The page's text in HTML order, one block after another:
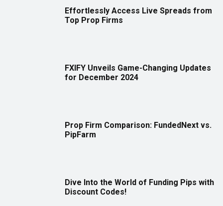
Effortlessly Access Live Spreads from
Top Prop Firms
FXIFY Unveils Game-Changing Updates
for December 2024
Prop Firm Comparison: FundedNext vs.
PipFarm
Dive Into the World of Funding Pips with
Discount Codes!